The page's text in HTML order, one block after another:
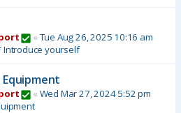
« Tue Aug 26, 2025 10:16 am
yourself
« Wed Mar 27, 2024 5:52 pm